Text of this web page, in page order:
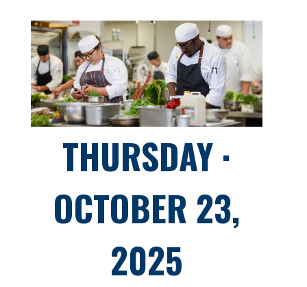
THURSDAY ·
OCTOBER 23,
2025